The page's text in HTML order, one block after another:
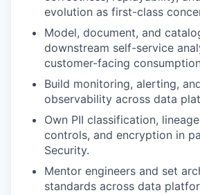
evolution as first-class
Model, document, and
downstream self-service
customer-facing
Build monitoring, alerting,
observability across data
Own PII classification,
controls, and encryption in
Security.
Mentor engineers and set
standards across data